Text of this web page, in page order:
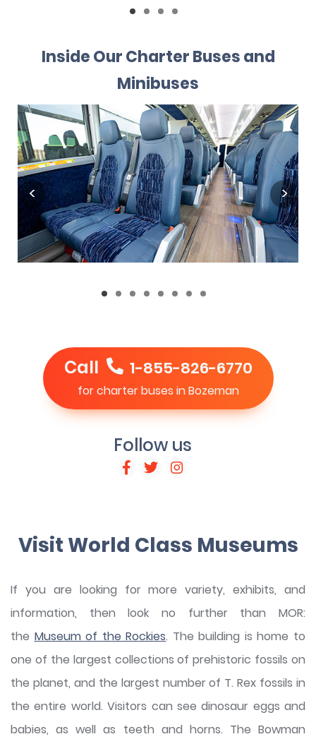
Inside Our Charter Buses and
Minibuses
Call 1-855-826-6770
for charter buses in Bozeman
Follow us
Visit World Class Museums
If you are looking for more variety, exhibits, and
information, then look no further than MOR:
the Museum of the Rockies. The building is home to
one of the largest collections of prehistoric fossils on
the planet, and the largest number of T. Rex fossils in
the entire world. Visitors can see dinosaur eggs and
babies, as well as teeth and horns. The Bowman